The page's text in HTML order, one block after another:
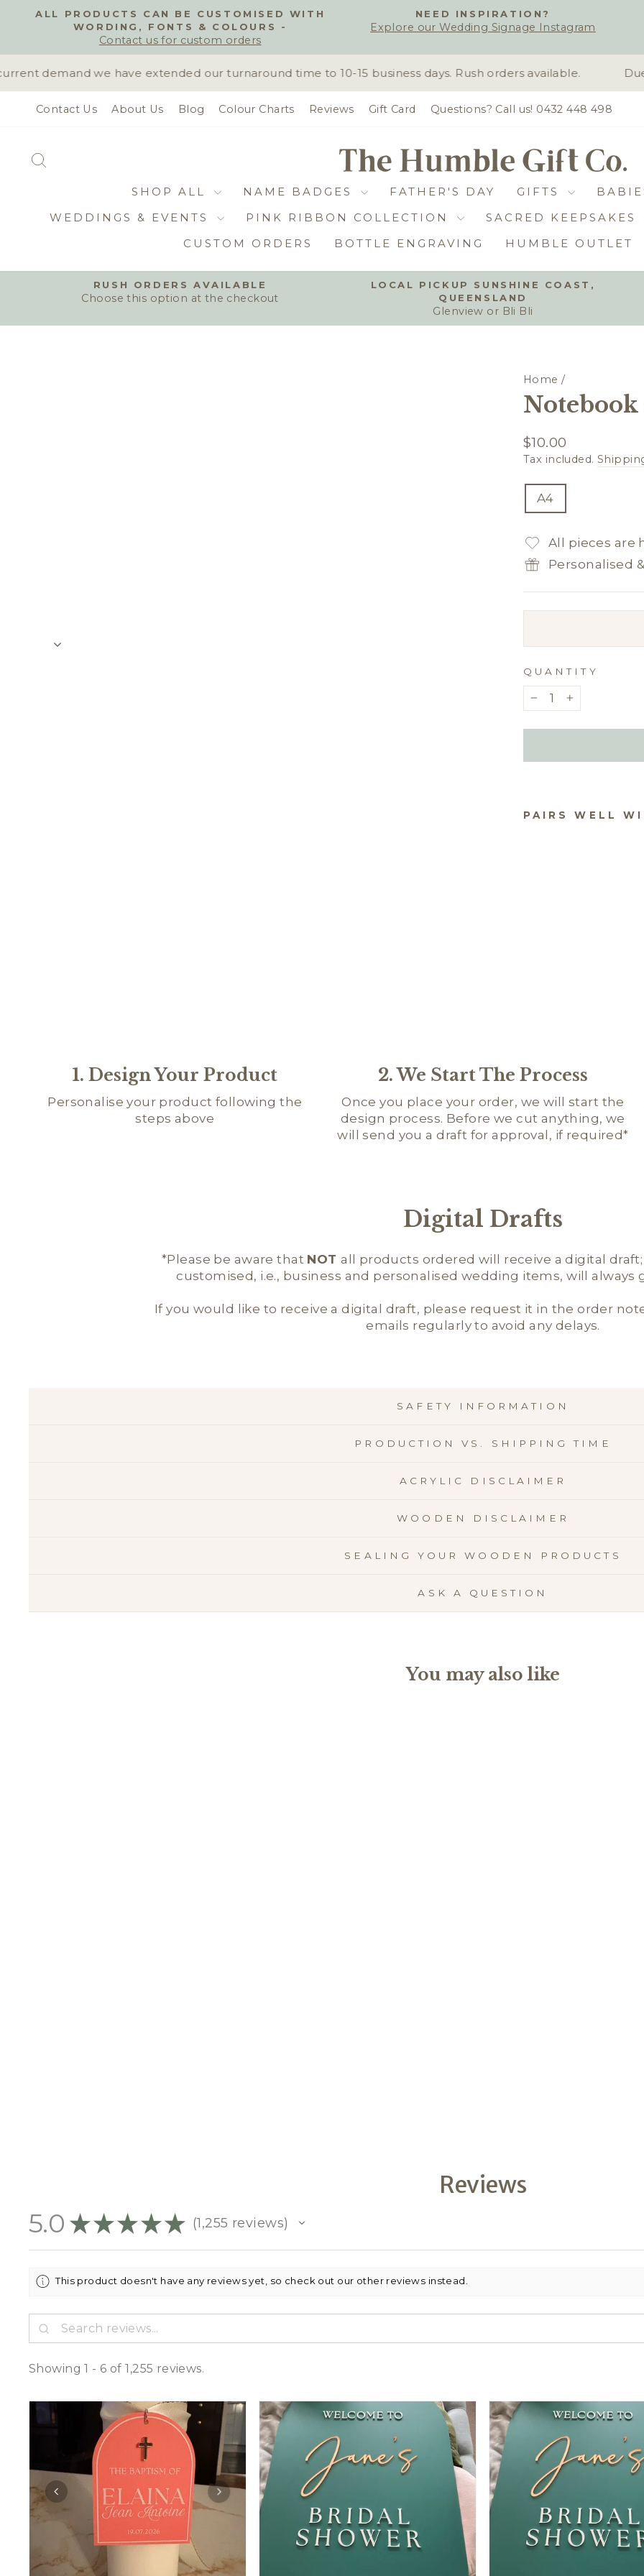
Pause
ALL PRODUCTS CAN BE CUSTOMISED WITH
WORDING, FONTS & COLOURS -
Contact us for custom orders
NEED INSPIRATION?
Explore our Wedding Signage Instagram
demand we have extended our turnaround time to 10-15 business days. Rush orders available.
Contact Us About Us Blog Colour Charts Reviews Gift Card Questions? Call us! 0432 448 498
SHOP ALL NAME BADGES FATHER'S DAY GIFTS
WEDDINGS & EVENTS
PINK RIBBON COLLECTION SACRED KEEPSAKES
CUSTOM ORDERS
BOTTLE ENGRAVING HUMBLE OUTLET
Pause
slideshow
RUSH ORDERS AVAILABLE
Choose this option at the checkout
LOCAL PICKUP SUNSHINE COAST,
QUEENSLAND
Glenview or Bli Bli
Home /
Notebook
Regular
price
$10.00
Tax included.
A4
All pieces are
Personalised
QUANTITY
− +
PAIRS WELL
1. Design Your Product
Personalise your product following the
steps above
2. We Start The Process
Once you place your order, we will start the
design process. Before we cut anything, we
will send you a draft for approval, if required*
Digital Drafts
*Please be aware that NOTall products ordered will receive a digital
customised, i.e., business and personalised wedding items, will always
If you would like to receive a digital draft, please request it in the order
emails regularly to avoid any delays.
SAFETY INFORMATION
PRODUCTION VS. SHIPPING TIME
ACRYLIC DISCLAIMER
WOODEN DISCLAIMER
SEALING YOUR WOODEN PRODUCTS
ASK A QUESTION
You may also like
Reviews
5.0 ★ ★ ★ ★ ★ 1,255 reviews
1255
This product doesn't have any reviews yet, so check out our other reviews instead.
Showing 1 - 6 of 1,255 reviews.